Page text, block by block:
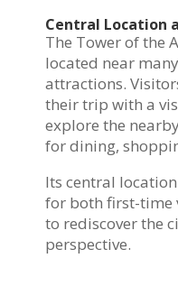
Central Location
The Tower of the
located near
attractions.
their trip with a
explore the
for dining,
Its central
for both first-time
to rediscover the
perspective.